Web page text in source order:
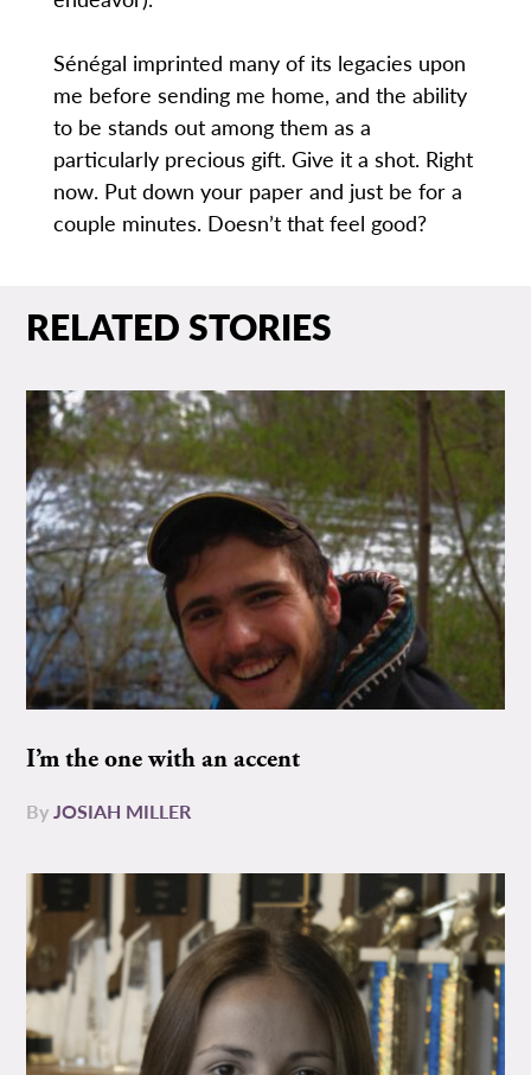
Sénégal imprinted many of its legacies upon
me before sending me home, and the ability
to be stands out among them as a
particularly precious gift. Give it a shot. Right
now. Put down your paper and just be for a
couple minutes. Doesn’t that feel good?
RELATED STORIES
I’m the one with an accent
ByJOSIAH MILLER